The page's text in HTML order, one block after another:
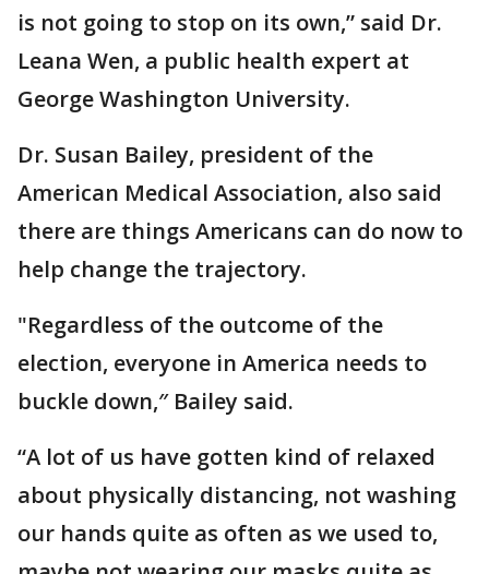
is not going to stop on its own,” said Dr.
Leana Wen, a public health expert at
George Washington University.
Dr. Susan Bailey, president of the
American Medical Association, also said
there are things Americans can do now to
help change the trajectory.
"Regardless of the outcome of the
election, everyone in America needs to
buckle down,″ Bailey said.
“A lot of us have gotten kind of relaxed
about physically distancing, not washing
our hands quite as often as we used to,